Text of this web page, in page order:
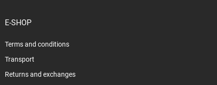
E-SHOP
Terms and conditions
Transport
Returns and exchanges